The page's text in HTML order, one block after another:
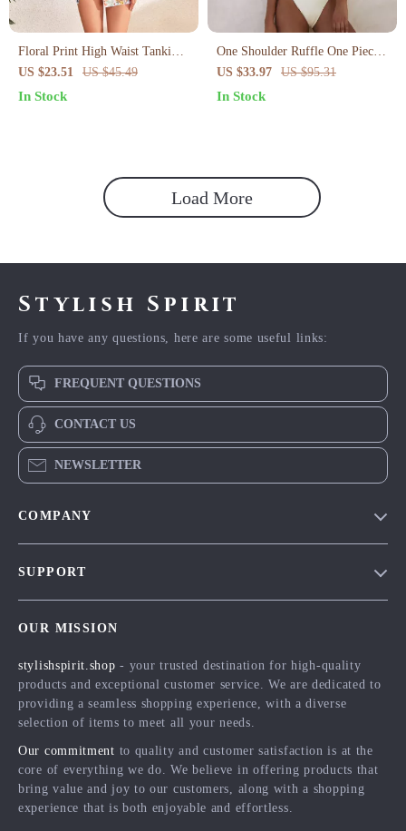
Floral Print High Waist Tankini
Set with Slit Skirt
US $23.51 US $45.49
In Stock
One Shoulder Ruffle One Piece
Swimsuit for Women
US $33.97 US $95.31
In Stock
Load More
Stylish Spirit
If you have any questions, here are some useful links:
FREQUENT QUESTIONS
CONTACT US
NEWSLETTER
COMPANY
Influencers
Affiliates
Partners
Sustainability
SUPPORT
FAQ
Returns Center
Payment Methods
Order Status
OUR MISSION
stylishspirit.shop - your trusted destination for high-quality
products and exceptional customer service. We are dedicated to
providing a seamless shopping experience, with a diverse
selection of items to meet all your needs.
Our commitment to quality and customer satisfaction is at the
core of everything we do. We believe in offering products that
bring value and joy to our customers, along with a shopping
experience that is both enjoyable and effortless.